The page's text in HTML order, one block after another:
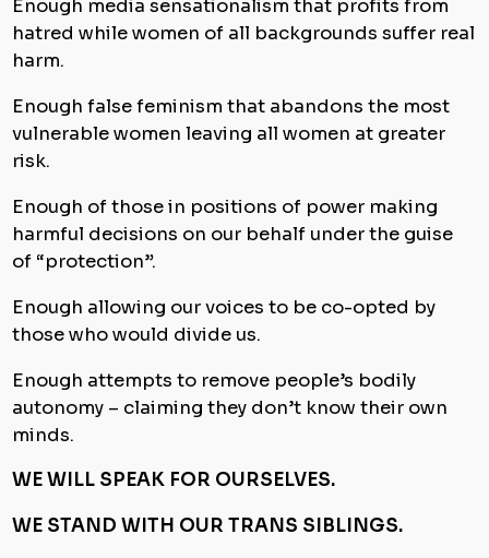
Enough media sensationalism that profits from
hatred while women of all backgrounds suffer real
harm.
Enough false feminism that abandons the most
vulnerable women leaving all women at greater
risk.
Enough of those in positions of power making
harmful decisions on our behalf under the guise
of “protection”.
Enough allowing our voices to be co-opted by
those who would divide us.
Enough attempts to remove people’s bodily
autonomy – claiming they don’t know their own
minds.
WE WILL SPEAK FOR OURSELVES.
WE STAND WITH OUR TRANS SIBLINGS.